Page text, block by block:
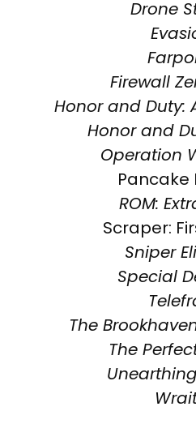
Drone
Firewall
Honor and Duty:
Honor and
Operation
Pancake
ROM:
Scraper:
Sniper
Special
The
The